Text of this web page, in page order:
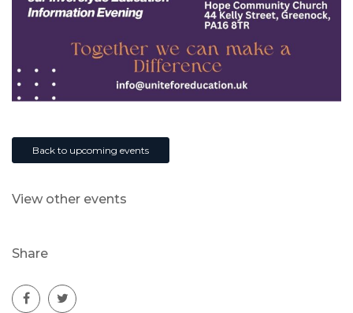
Back to upcoming events
View other events
Share